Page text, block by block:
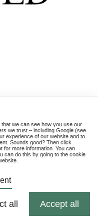
we can see how you use our
we trust – including Google (see
experience of our website and to
Sounds good? Then click
for more information. You can
can do this by going to the cookie
all Accept all